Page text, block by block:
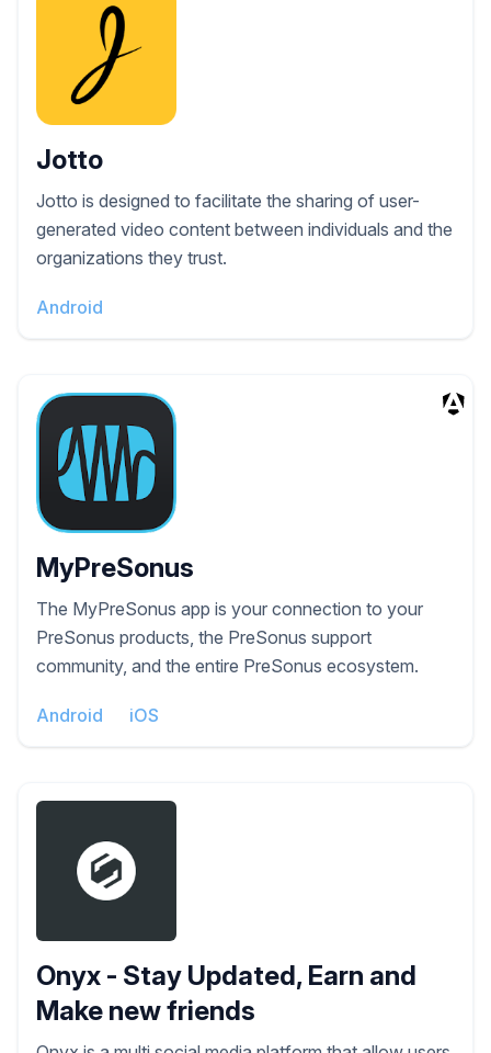
Jotto
Jotto is designed to facilitate the sharing of user-
generated video content between individuals and the
organizations they trust.
Android
MyPreSonus
The MyPreSonus app is your connection to your
PreSonus products, the PreSonus support
community, and the entire PreSonus ecosystem.
Android iOS
Onyx - Stay Updated, Earn and
Make new friends